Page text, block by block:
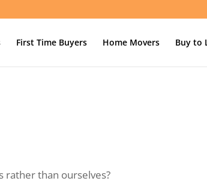
First Time Buyers Home Movers Buy to
rather than ourselves?